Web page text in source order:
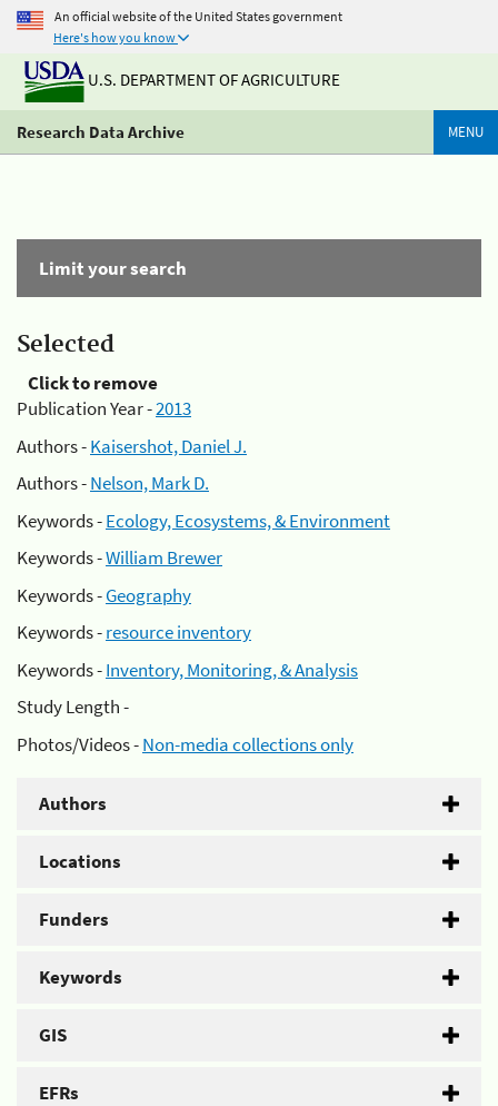
An official website of the United States government
Here's how you know
U.S. DEPARTMENT OF AGRICULTURE
Research Data Archive MENU
Limit your search
Selected
Click to remove
Publication Year -2013
Authors -Kaisershot, Daniel J.
Authors -Nelson, Mark D.
Keywords -Ecology, Ecosystems, & Environment
Keywords -William Brewer
Keywords -Geography
Keywords -resource inventory
Keywords -Inventory, Monitoring, & Analysis
Study Length -
Photos/Videos -Non-media collections only
Authors
Locations
Funders
Keywords
GIS
EFRs